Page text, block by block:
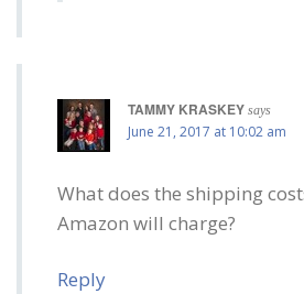
TAMMY KRASKEY says
June 21, 2017 at 10:02 am
What does the shipping
Amazon will charge?
Reply